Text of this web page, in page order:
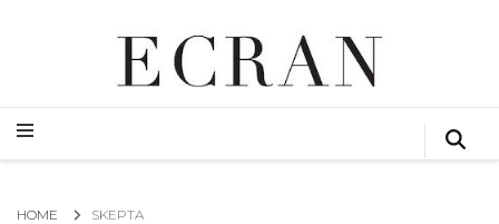
ECRAN
GLOBAL NEWS FROM THE FILM & EVENTS INDUSTRY
GLOBAL NEWS FROM THE FILM & EVENTS INDUSTRY
HOME SKEPTA